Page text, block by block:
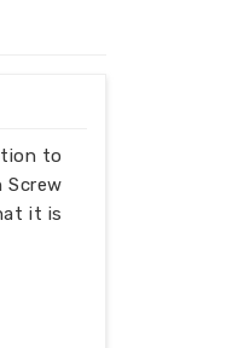
to
Screw
it is